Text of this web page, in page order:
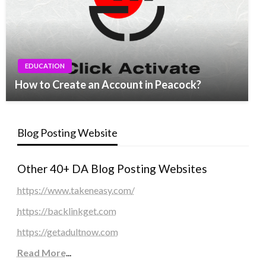
EDUCATION
How to Create an Account in Peacock?
Blog Posting Website
Other 40+ DA Blog Posting Websites
https://www.takeneasy.com/
https://backlinkget.com
https://getadultnow.com
Read More...